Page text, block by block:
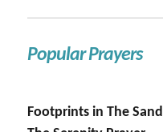
Popular Prayers
Footprints in The Sand